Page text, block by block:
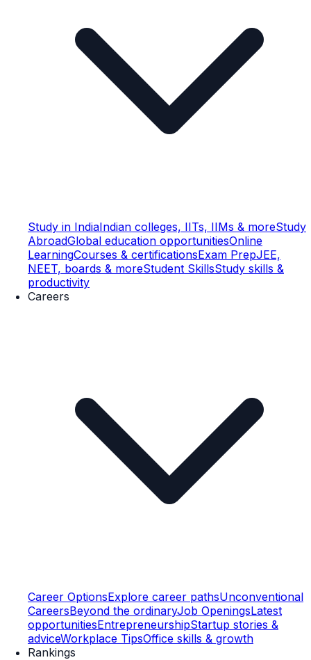
Study in IndiaIndian colleges, IITs, IIMs & moreStudy
AbroadGlobal education opportunitiesOnline
LearningCourses & certificationsExam PrepJEE,
NEET, boards & moreStudent SkillsStudy skills &
productivity
Careers
Career OptionsExplore career pathsUnconventional
CareersBeyond the ordinaryJob OpeningsLatest
opportunitiesEntrepreneurshipStartup stories &
adviceWorkplace TipsOffice skills & growth
Rankings